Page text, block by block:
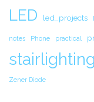
LED led_projects
notes Phone practical
stairlighting
Zener Diode